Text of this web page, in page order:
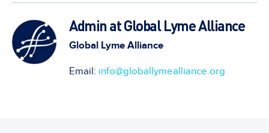
Admin at Global Lyme Alliance
Global Lyme Alliance
Email: info@globallymealliance.org